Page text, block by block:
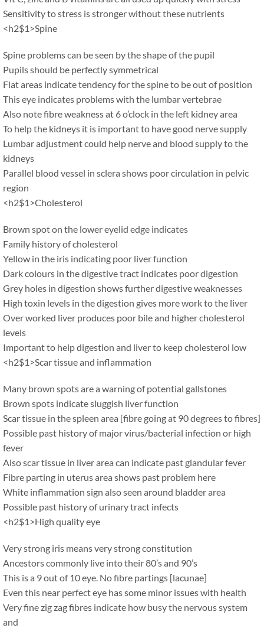
Sensitivity to stress is stronger without these nutrients
<h2$1>Spine
Spine problems can be seen by the shape of the pupil
Pupils should be perfectly symmetrical
Flat areas indicate tendency for the spine to be out of position
This eye indicates problems with the lumbar vertebrae
Also note fibre weakness at 6 o’clock in the left kidney area
To help the kidneys it is important to have good nerve supply
Lumbar adjustment could help nerve and blood supply to the
kidneys
Parallel blood vessel in sclera shows poor circulation in pelvic
region
<h2$1>Cholesterol
Brown spot on the lower eyelid edge indicates
Family history of cholesterol
Yellow in the iris indicating poor liver function
Dark colours in the digestive tract indicates poor digestion
Grey holes in digestion shows further digestive weaknesses
High toxin levels in the digestion gives more work to the liver
Over worked liver produces poor bile and higher cholesterol
levels
Important to help digestion and liver to keep cholesterol low
<h2$1>Scar tissue and inflammation
Many brown spots are a warning of potential gallstones
Brown spots indicate sluggish liver function
Scar tissue in the spleen area [fibre going at 90 degrees to fibres]
Possible past history of major virus/bacterial infection or high
fever
Also scar tissue in liver area can indicate past glandular fever
Fibre parting in uterus area shows past problem here
White inflammation sign also seen around bladder area
Possible past history of urinary tract infects
<h2$1>High quality eye
Very strong iris means very strong constitution
Ancestors commonly live into their 80’s and 90’s
This is a 9 out of 10 eye. No fibre partings [lacunae]
Even this near perfect eye has some minor issues with health
Very fine zig zag fibres indicate how busy the nervous system
and